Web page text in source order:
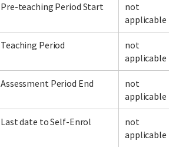
Pre-teaching Period Start
not
applicable
Teaching Period
not
applicable
Assessment Period End
not
applicable
Last date to Self-Enrol
not
applicable